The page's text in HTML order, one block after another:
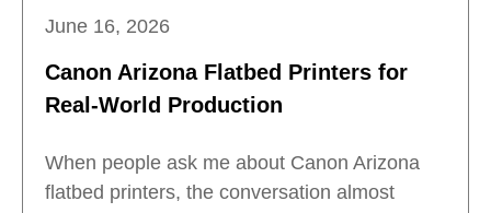
June 16, 2026
Canon Arizona Flatbed Printers for
Real-World Production
When people ask me about Canon Arizona
flatbed printers, the conversation almost